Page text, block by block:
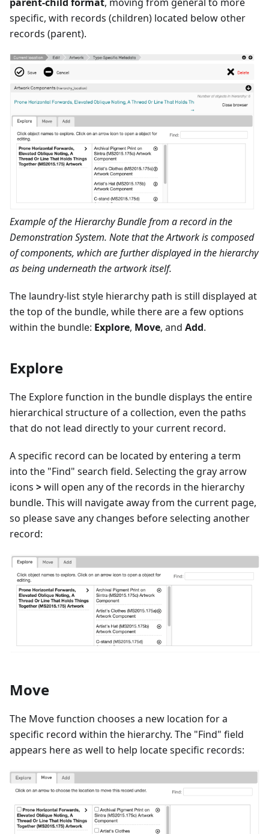
specific, with records (children) located below other
records (parent).
Example of the Hierarchy Bundle from a record in the
Demonstration System. Note that the Artwork is composed
of components, which are further displayed in the hierarchy
as being underneath the artwork itself.
The laundry-list style hierarchy path is still displayed at
the top of the bundle, while there are a few options
within the bundle: Explore, Move, and Add.
Explore
The Explore function in the bundle displays the entire
hierarchical structure of a collection, even the paths
that do not lead directly to your current record.
A specific record can be located by entering a term
into the "Find" search field. Selecting the gray arrow
icons >will open any of the records in the hierarchy
bundle. This will navigate away from the current page,
so please save any changes before selecting another
record:
Move
The Move function chooses a new location for a
specific record within the hierarchy. The "Find" field
appears here as well to help locate specific records: